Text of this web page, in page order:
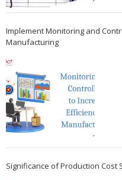
Implement Monitoring and
Manufacturing
Significance of Production Cost